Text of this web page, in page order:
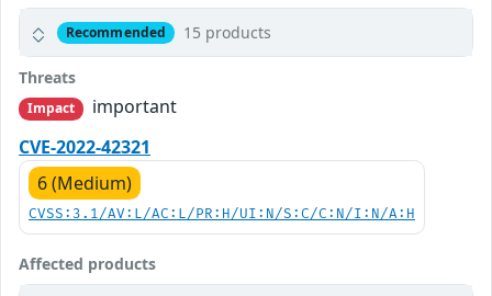
Recommended 15 products
Threats
Impact
important
CVE-2022-42321
6 (Medium)
CVSS:3.1/AV:L/AC:L/PR:H/UI:N/S:C/C:N/I:N/A:H
Affected products